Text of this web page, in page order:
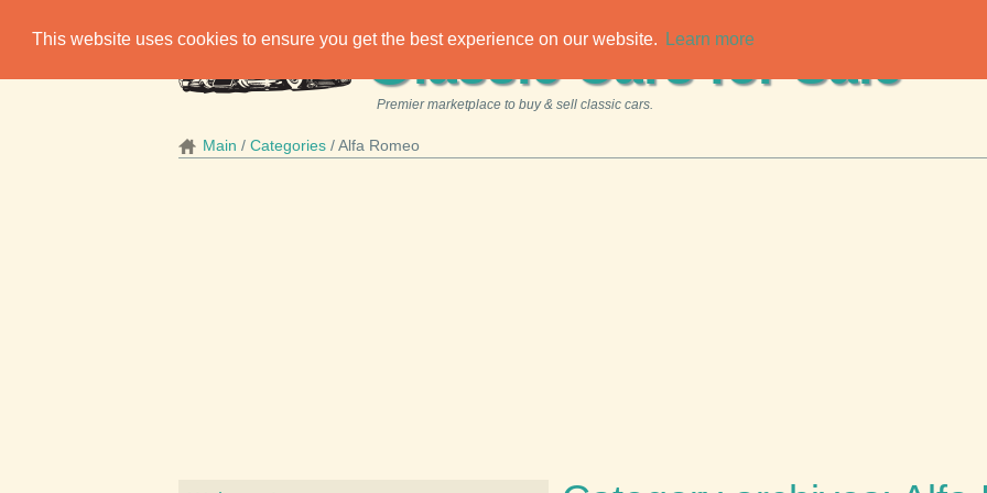
This website uses cookies to ensure you get the best experience on our website. Learn more
Classic Cars for Sale
Premier marketplace to buy & sell classic cars.
Main Categories Alfa Romeo